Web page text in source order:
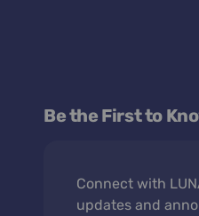
Be the First to
Connect with
updates and